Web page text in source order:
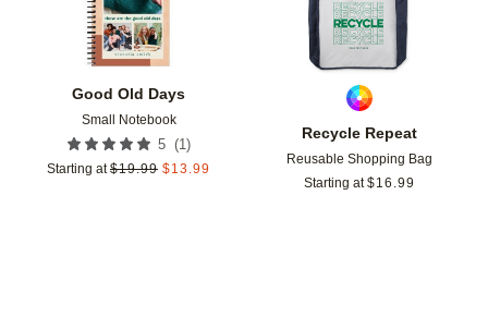
Good Old Days
Small Notebook
5 (1 )
Starting at $19.99 $13.99
Recycle Repeat
Reusable Shopping Bag
Starting at $16.99